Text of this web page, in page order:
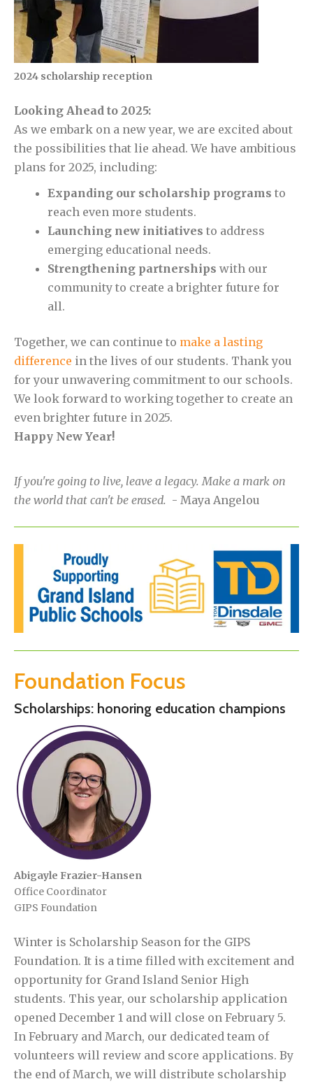
2024 scholarship reception
Looking Ahead to 2025:
As we embark on a new year, we are excited about
the possibilities that lie ahead. We have ambitious
plans for 2025, including:
Expanding our scholarship programs to
reach even more students.
Launching new initiatives to address
emerging educational needs.
Strengthening partnerships with our
community to create a brighter future for
all.
Together, we can continue to make a lasting
difference in the lives of our students. Thank you
for your unwavering commitment to our schools.
We look forward to working together to create an
even brighter future in 2025.
Happy New Year!
If you're going to live, leave a legacy. Make a mark on
the world that can't be erased. - Maya Angelou
Foundation Focus
Scholarships: honoring education champions
Abigayle Frazier-Hansen
Office Coordinator
GIPS Foundation
Winter is Scholarship Season for the GIPS
Foundation. It is a time filled with excitement and
opportunity for Grand Island Senior High
students. This year, our scholarship application
opened December 1 and will close on February 5.
In February and March, our dedicated team of
volunteers will review and score applications. By
the end of March, we will distribute scholarship